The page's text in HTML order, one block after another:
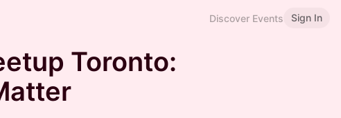
Discover Events Sign In
Toronto: